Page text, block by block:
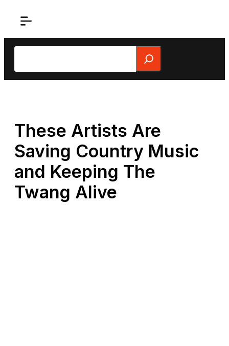
Search
These Artists Are
Saving Country Music
and Keeping The
Twang Alive